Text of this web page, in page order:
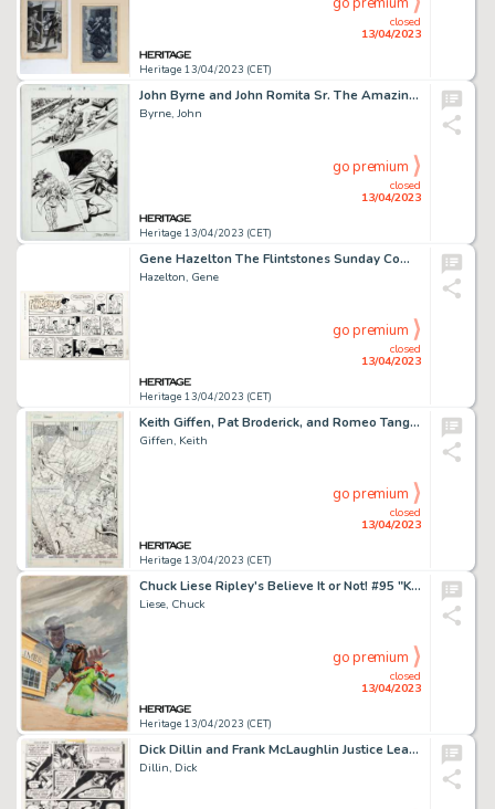
Heritage 13/04/2023 (CET)
closed
13/04/2023
John Byrne and John Romita Sr. The Amazing Spider-Man #18 Story Page 9 Original Art (Marvel, 2000)....
Byrne, John
Heritage 13/04/2023 (CET)
closed
13/04/2023
go premium
Gene Hazelton The Flintstones Sunday Comic Strip Original Art dated 12-31-72 (McNaught Syndicate, 1972). ...
Hazelton, Gene
Heritage 13/04/2023 (CET)
closed
13/04/2023
go premium
Keith Giffen, Pat Broderick, and Romeo Tanghal Ragman #7 Splash Page Original Art (DC, 1992)....
Giffen, Keith
Heritage 13/04/2023 (CET)
closed
13/04/2023
go premium
Chuck Liese Ripley's Believe It or Not! #95 "Kiss of Death" Unpublished Cover Original Art (Gold Key, 1980)....
Liese, Chuck
Heritage 13/04/2023 (CET)
closed
13/04/2023
go premium
Dick Dillin and Frank McLaughlin Justice League of America #138 Story Page 2 Original Art (DC, 1977)....
Dillin, Dick